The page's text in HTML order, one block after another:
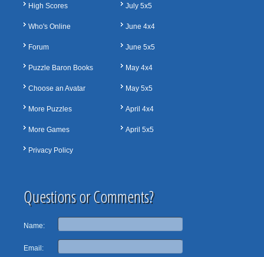
High Scores
Who's Online
Forum
Puzzle Baron Books
Choose an Avatar
More Puzzles
More Games
Privacy Policy
July 5x5
June 4x4
June 5x5
May 4x4
May 5x5
April 4x4
April 5x5
Questions or Comments?
Name:
Email: